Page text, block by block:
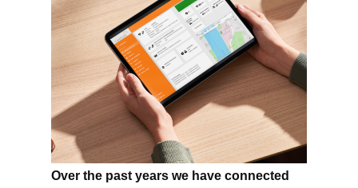
Over the past years we have connected